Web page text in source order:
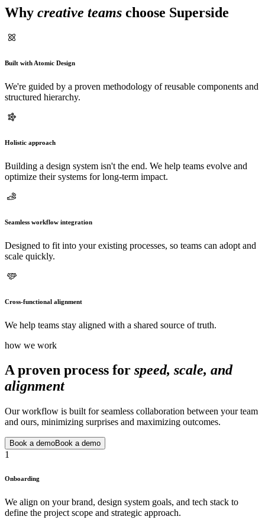
Why creative teams choose Superside
Built with Atomic Design
We're guided by a proven methodology of reusable components and
structured hierarchy.
Holistic approach
Building a design system isn't the end. We help teams evolve and
optimize their systems for long-term impact.
Seamless workflow integration
Designed to fit into your existing processes, so teams can adopt and
scale quickly.
Cross-functional alignment
We help teams stay aligned with a shared source of truth.
how we work
A proven process for speed, scale, and
alignment
Our workflow is built for seamless collaboration between your team
and ours, minimizing surprises and maximizing outcomes.
Book a demoBook a demo
1
Onboarding
We align on your brand, design system goals, and tech stack to
define the project scope and strategic approach.